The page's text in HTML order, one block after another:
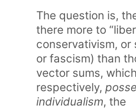
The question is,
there more to
conservativism, or
or fascism) than
vector sums,
respectively,
individualism, the